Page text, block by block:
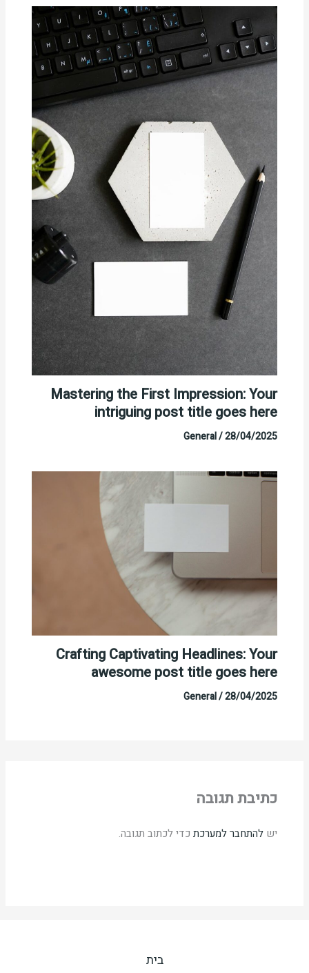
Mastering the First Impression: Your
intriguing post title goes here
28/04/2025
/
General
Crafting Captivating Headlines: Your
awesome post title goes here
28/04/2025
/
General
כתיבת תגובה
יש להתחבר למערכתכדי לכתוב תגובה.
בית